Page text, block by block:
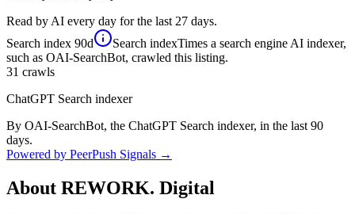
Read by AI every day for the last 27 days.
Search index 90d Search indexTimes a search engine AI indexer,
such as OAI-SearchBot, crawled this listing.
31 crawls
ChatGPT Search indexer
By OAI-SearchBot, the ChatGPT Search indexer, in the last 90
days.
Powered by PeerPush Signals →
About REWORK. Digital